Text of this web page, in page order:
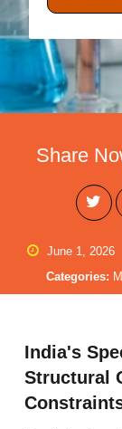
Share
June 1, 2026
Categories:
India's
Structural